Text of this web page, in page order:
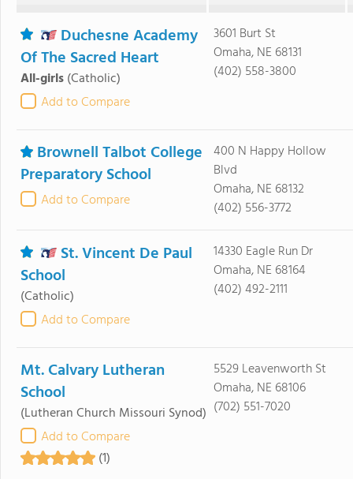
Duchesne Academy
Of The Sacred Heart
All-girls(Catholic)
Add to Compare
3601 Burt St
Omaha, NE 68131
(402) 558-3800
Brownell Talbot College
Preparatory School
Add to Compare
400 N Happy Hollow
Blvd
Omaha, NE 68132
(402) 556-3772
St. Vincent De Paul
School
(Catholic)
Add to Compare
14330 Eagle Run Dr
Omaha, NE 68164
(402) 492-2111
Mt. Calvary Lutheran
School
(Lutheran Church Missouri Synod)
Add to Compare
(1)
5529 Leavenworth St
Omaha, NE 68106
(702) 551-7020